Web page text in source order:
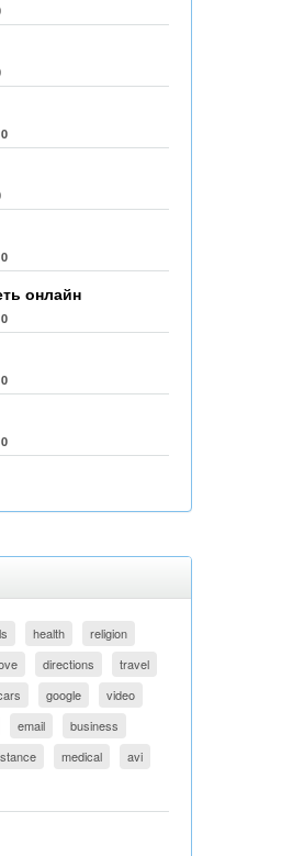
0
0
онлайн
0
0
0
health
religion
directions
travel
google
video
email
business
medical
avi